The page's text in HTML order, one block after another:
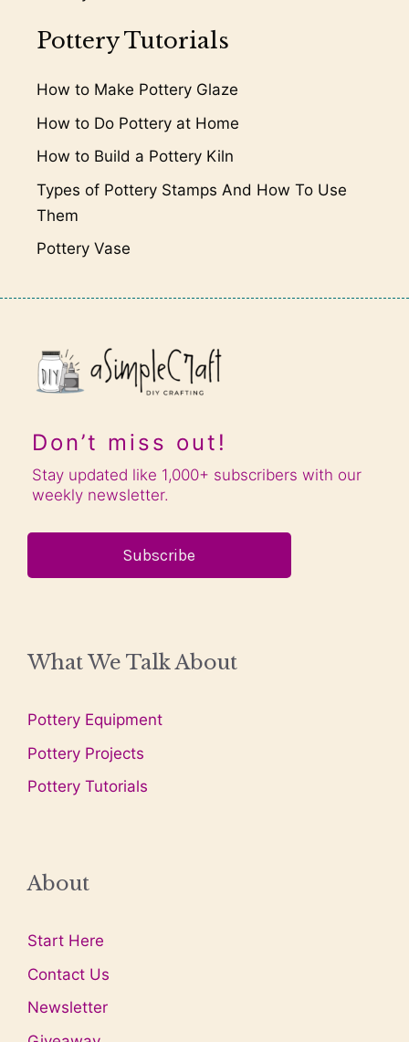
Pottery Tutorials
How to Make Pottery Glaze
How to Do Pottery at Home
How to Build a Pottery Kiln
Types of Pottery Stamps And How To Use
Them
Pottery Vase
Don’t miss out!
Stay updated like 1,000+ subscribers with our
weekly newsletter.
Subscribe
What We Talk About
Pottery Equipment
Pottery Projects
Pottery Tutorials
About
Start Here
Contact Us
Newsletter